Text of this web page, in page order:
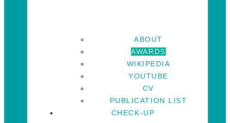
ABOUT
AWARDS
WIKIPEDIA
YOUTUBE
CV
PUBLICATION LIST
CHECK-UP